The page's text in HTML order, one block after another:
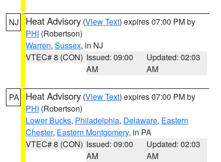
NJ Heat Advisory (View Text) expires 07:00 PM by
PHI (Robertson)
Warren, Sussex, in NJ
VTEC# 8 (CON) Issued: 09:00
AM
Updated: 02:03
AM
PA Heat Advisory (View Text) expires 07:00 PM by
PHI (Robertson)
Lower Bucks, Philadelphia, Delaware, Eastern
Chester, Eastern Montgomery, in PA
VTEC# 8 (CON) Issued: 09:00
AM
Updated: 02:03
AM